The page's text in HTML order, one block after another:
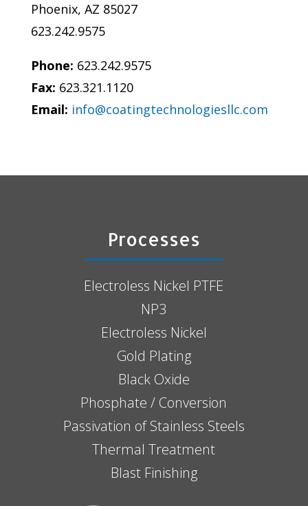
Phoenix, AZ 85027
623.242.9575
Phone: 623.242.9575
Fax: 623.321.1120
Email: info@coatingtechnologiesllc.com
Processes
Electroless Nickel PTFE
NP3
Electroless Nickel
Gold Plating
Black Oxide
Phosphate / Conversion
Passivation of Stainless Steels
Thermal Treatment
Blast Finishing